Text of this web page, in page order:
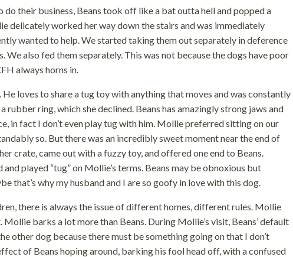
do their business, Beans took off like a bat outta hell and popped a
delicately worked her way down the stairs and was immediately
wanted to help. We started taking them out separately in deference
We also fed them separately. This was not because the dogs have poor
always horns in.
loves to share a tug toy with anything that moves and was constantly
ring, which she declined. Beans has amazingly strong jaws and
in fact I don’t even play tug with him. Mollie preferred sitting on our
so. But there was an incredibly sweet moment near the end of
crate, came out with a fuzzy toy, and offered one end to Beans.
played “tug” on Mollie’s terms. Beans may be obnoxious but
that’s why my husband and I are so goofy in love with this dog.
there is always the issue of different homes, different rules. Mollie
Mollie barks a lot more than Beans. During Mollie’s visit, Beans’ default
other dog because there must be something going on that I don’t
of Beans hoping around, barking his fool head off, with a confused